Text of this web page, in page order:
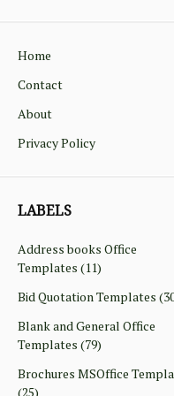
Home
Contact
About
Privacy Policy
LABELS
Address books Office
Templates (11)
Bid Quotation Templates
Blank and General Office
Templates (79)
Brochures MSOffice
(25)